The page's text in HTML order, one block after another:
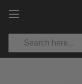
Search